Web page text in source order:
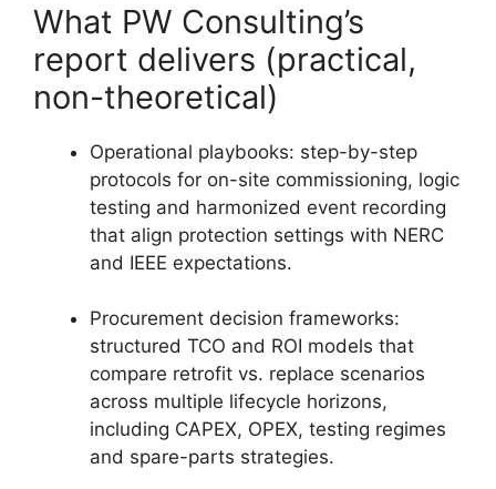
What PW Consulting’s
report delivers (practical,
non-theoretical)
Operational playbooks: step-by-step
protocols for on-site commissioning, logic
testing and harmonized event recording
that align protection settings with NERC
and IEEE expectations.
Procurement decision frameworks:
structured TCO and ROI models that
compare retrofit vs. replace scenarios
across multiple lifecycle horizons,
including CAPEX, OPEX, testing regimes
and spare-parts strategies.